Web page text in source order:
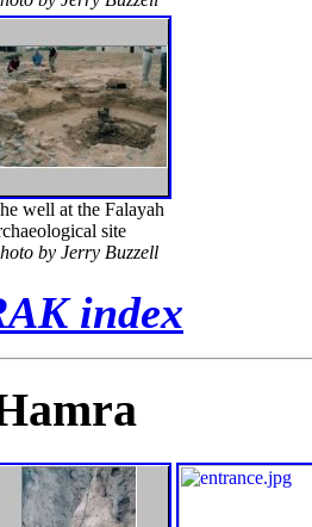
well at the Falayah
site
by Jerry Buzzell
index